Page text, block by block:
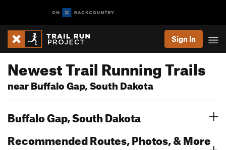
Sign In
Newest Trail Running Trails
near Buffalo Gap, South Dakota
Buffalo Gap, South Dakota
Recommended Routes, Photos, & More